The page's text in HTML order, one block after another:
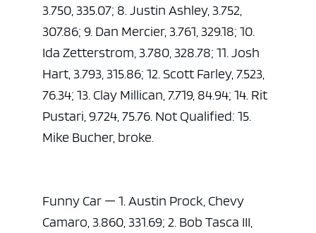
3.750, 335.07; 8. Justin Ashley, 3.752,
307.86; 9. Dan Mercier, 3.761, 329.18; 10.
Ida Zetterstrom, 3.780, 328.78; 11. Josh
Hart, 3.793, 315.86; 12. Scott Farley, 7.523,
76.34; 13. Clay Millican, 7.719, 84.94; 14. Rit
Pustari, 9.724, 75.76. Not Qualified: 15.
Mike Bucher, broke.
Funny Car — 1. Austin Prock, Chevy
Camaro, 3.860, 331.69; 2. Bob Tasca III,